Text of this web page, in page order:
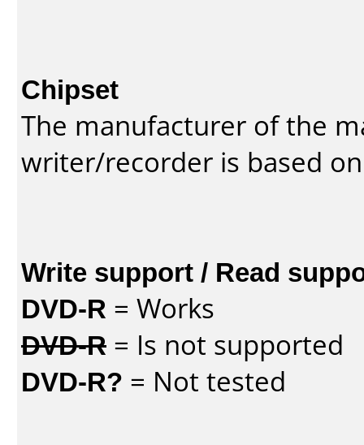
Chipset
The manufacturer of the
writer/recorder is based
Write support / Read
DVD-R = Works
DVD-R = Is not supported
DVD-R? = Not tested